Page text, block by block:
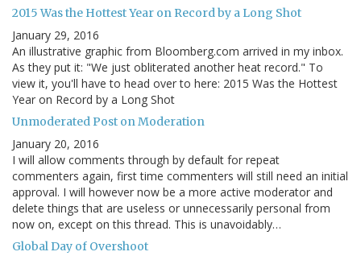
2015 Was the Hottest Year on Record by a Long Shot
January 29, 2016
An illustrative graphic from Bloomberg.com arrived in my inbox.
As they put it: "We just obliterated another heat record." To
view it, you'll have to head over to here: 2015 Was the Hottest
Year on Record by a Long Shot
Unmoderated Post on Moderation
January 20, 2016
I will allow comments through by default for repeat
commenters again, first time commenters will still need an initial
approval. I will however now be a more active moderator and
delete things that are useless or unnecessarily personal from
now on, except on this thread. This is unavoidably…
Global Day of Overshoot